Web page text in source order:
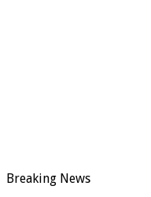
Breaking News